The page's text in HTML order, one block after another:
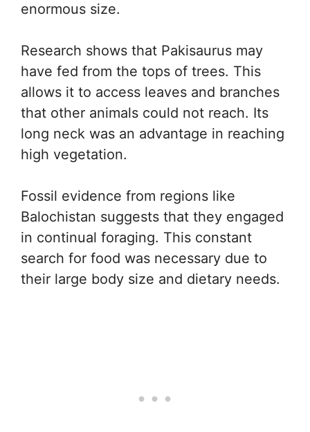
enormous size.
Research shows that Pakisaurus may
have fed from the tops of trees. This
allows it to access leaves and branches
that other animals could not reach. Its
long neck was an advantage in reaching
high vegetation.
Fossil evidence from regions like
Balochistan suggests that they engaged
in continual foraging. This constant
search for food was necessary due to
their large body size and dietary needs.